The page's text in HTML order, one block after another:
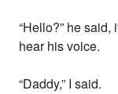
“Hello?” he
hear his voice.
“Daddy,” I said.